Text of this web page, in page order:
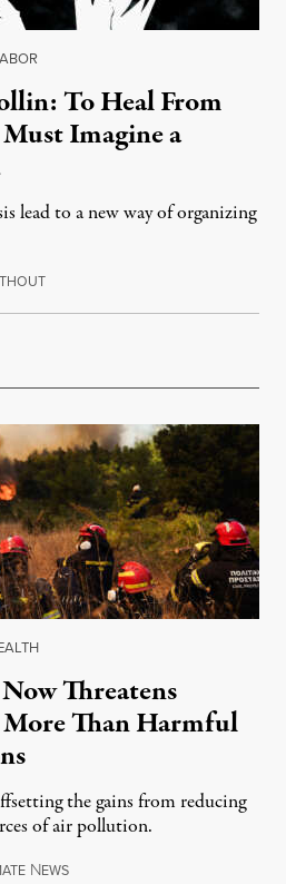
To Heal From
Imagine a
lead to a new way of organizing
April 10, 2020
Threatens
Than Harmful
the gains from reducing
of air pollution.
NEWSAugust 7, 2026